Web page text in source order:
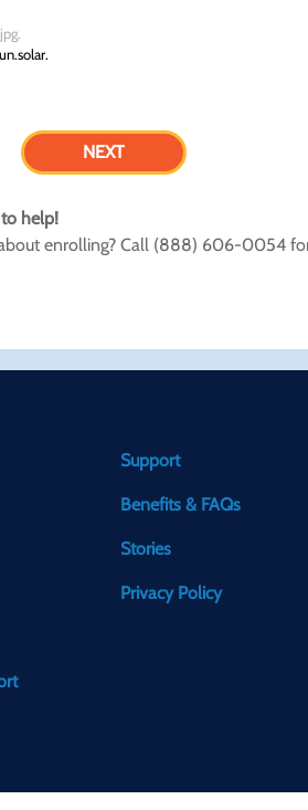
help!
enrolling? Call (888) 606-0054
Support
Benefits & FAQs
Stories
Privacy Policy